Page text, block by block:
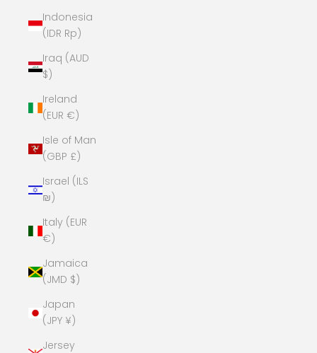
Indonesia
(IDR Rp)
Iraq (AUD
$)
Ireland
(EUR €)
Isle of Man
(GBP £)
Israel (ILS
₪)
Italy (EUR
€)
Jamaica
(JMD $)
Japan
(JPY ¥)
Jersey